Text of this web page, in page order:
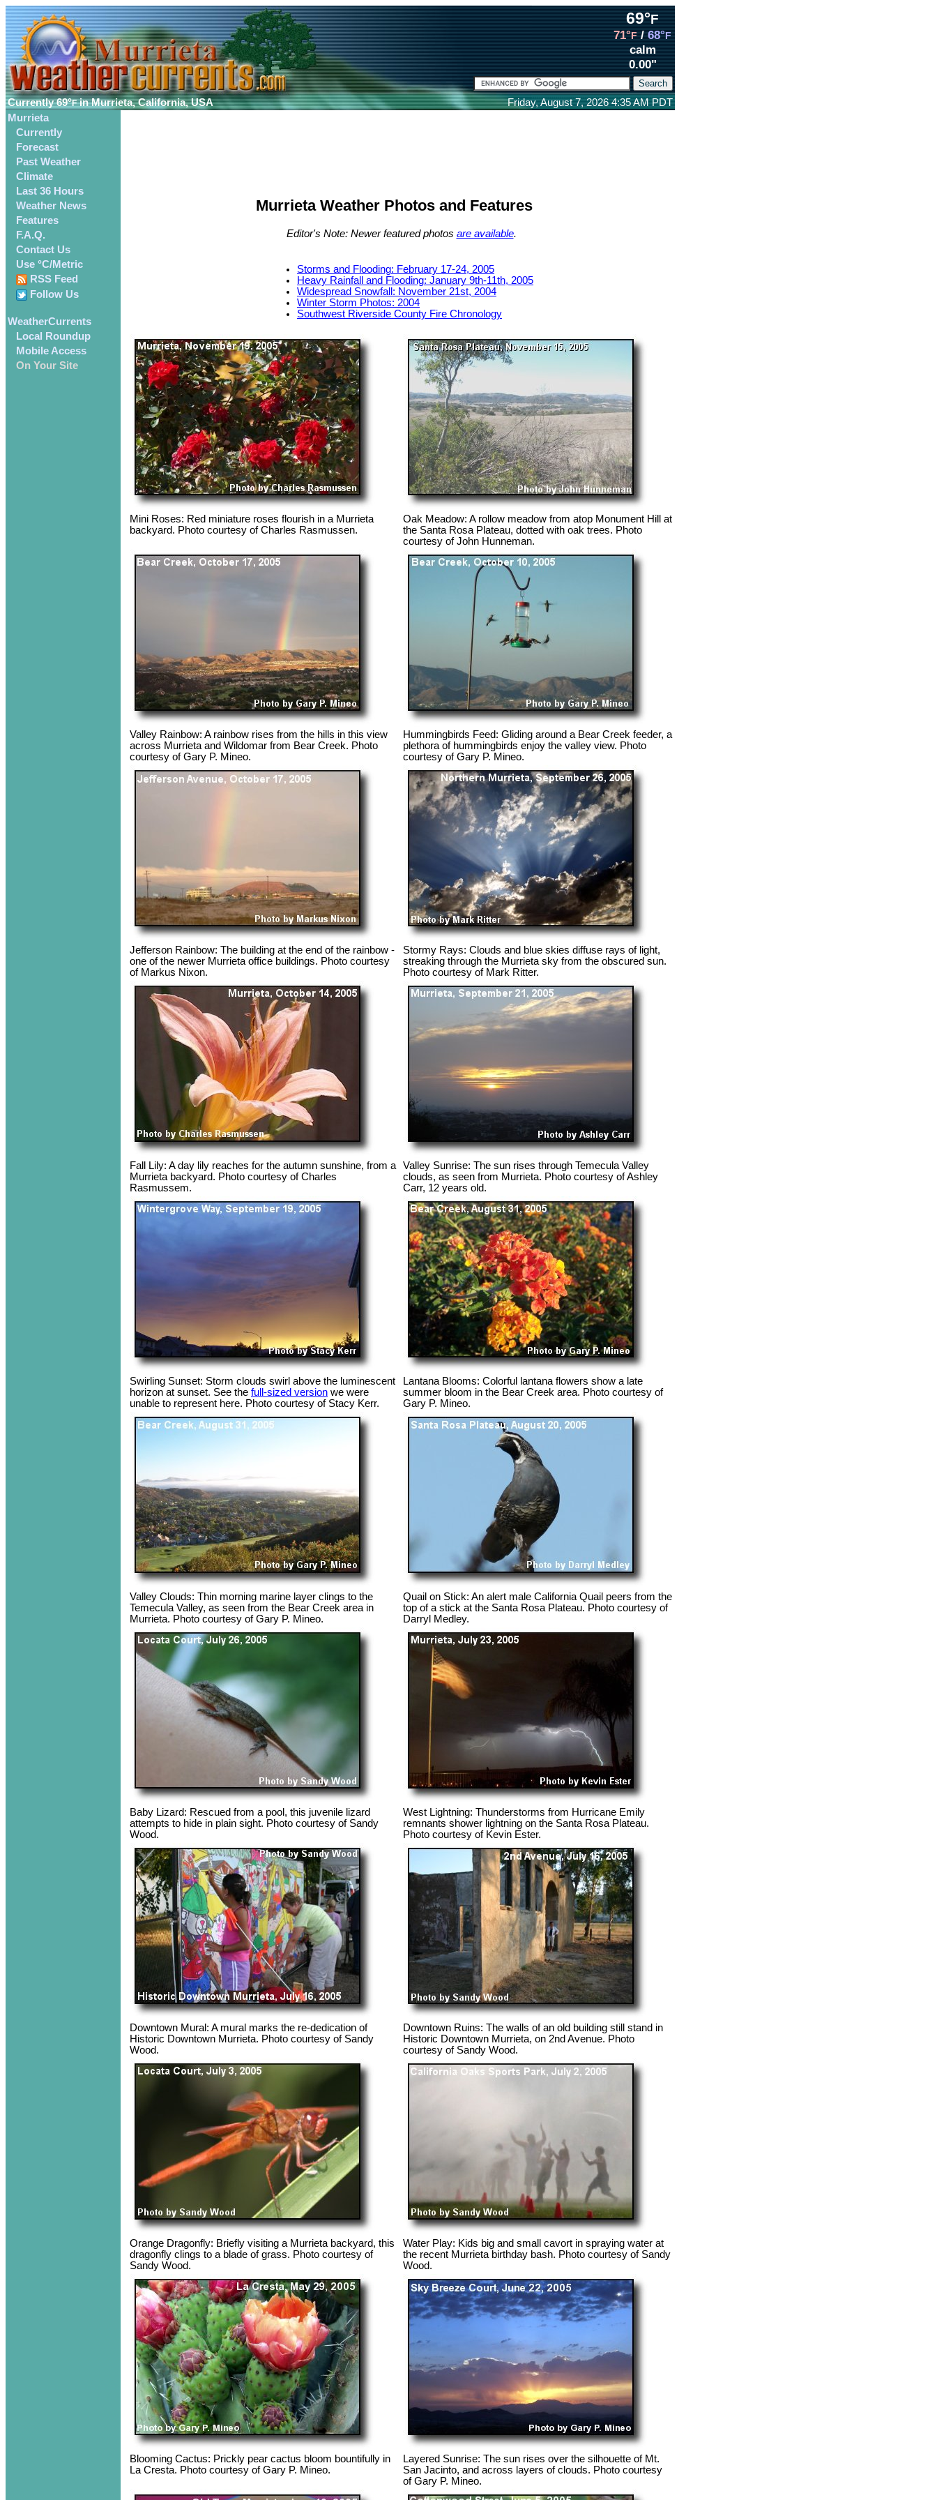
Currently69°F in Murrieta, California, USA
69°F
71°F /68°F
calm
0.00"
Friday, August 7, 2026 4:35 AM PDT
Murrieta
Currently
Forecast
Past Weather
Climate
Last 36 Hours
Weather News
Features
F.A.Q.
Contact Us
Use °C/Metric
RSS Feed
Follow Us
WeatherCurrents
Local Roundup
Mobile Access
On Your Site
Murrieta Weather Photos and Features
Editor's Note: Newer featured photos are available.
Storms and Flooding: February 17-24, 2005
Heavy Rainfall and Flooding: January 9th-11th, 2005
Widespread Snowfall: November 21st, 2004
Winter Storm Photos: 2004
Southwest Riverside County Fire Chronology
Mini Roses: Red miniature roses flourish in a Murrieta
backyard. Photo courtesy of Charles Rasmussen.
Oak Meadow: A rollow meadow from atop Monument Hill at
the Santa Rosa Plateau, dotted with oak trees. Photo
courtesy of John Hunneman.
Valley Rainbow: A rainbow rises from the hills in this view
across Murrieta and Wildomar from Bear Creek. Photo
courtesy of Gary P. Mineo.
Hummingbirds Feed: Gliding around a Bear Creek feeder, a
plethora of hummingbirds enjoy the valley view. Photo
courtesy of Gary P. Mineo.
Jefferson Rainbow: The building at the end of the rainbow -
one of the newer Murrieta office buildings. Photo courtesy
of Markus Nixon.
Stormy Rays: Clouds and blue skies diffuse rays of light,
streaking through the Murrieta sky from the obscured sun.
Photo courtesy of Mark Ritter.
Fall Lily: A day lily reaches for the autumn sunshine, from a
Murrieta backyard. Photo courtesy of Charles
Rasmussem.
Valley Sunrise: The sun rises through Temecula Valley
clouds, as seen from Murrieta. Photo courtesy of Ashley
Carr, 12 years old.
Swirling Sunset: Storm clouds swirl above the luminescent
horizon at sunset. See the full-sized version we were
unable to represent here. Photo courtesy of Stacy Kerr.
Lantana Blooms: Colorful lantana flowers show a late
summer bloom in the Bear Creek area. Photo courtesy of
Gary P. Mineo.
Valley Clouds: Thin morning marine layer clings to the
Temecula Valley, as seen from the Bear Creek area in
Murrieta. Photo courtesy of Gary P. Mineo.
Quail on Stick: An alert male California Quail peers from the
top of a stick at the Santa Rosa Plateau. Photo courtesy of
Darryl Medley.
Baby Lizard: Rescued from a pool, this juvenile lizard
attempts to hide in plain sight. Photo courtesy of Sandy
Wood.
West Lightning: Thunderstorms from Hurricane Emily
remnants shower lightning on the Santa Rosa Plateau.
Photo courtesy of Kevin Ester.
Downtown Mural: A mural marks the re-dedication of
Historic Downtown Murrieta. Photo courtesy of Sandy
Wood.
Downtown Ruins: The walls of an old building still stand in
Historic Downtown Murrieta, on 2nd Avenue. Photo
courtesy of Sandy Wood.
Orange Dragonfly: Briefly visiting a Murrieta backyard, this
dragonfly clings to a blade of grass. Photo courtesy of
Sandy Wood.
Water Play: Kids big and small cavort in spraying water at
the recent Murrieta birthday bash. Photo courtesy of Sandy
Wood.
Blooming Cactus: Prickly pear cactus bloom bountifully in
La Cresta. Photo courtesy of Gary P. Mineo.
Layered Sunrise: The sun rises over the silhouette of Mt.
San Jacinto, and across layers of clouds. Photo courtesy
of Gary P. Mineo.